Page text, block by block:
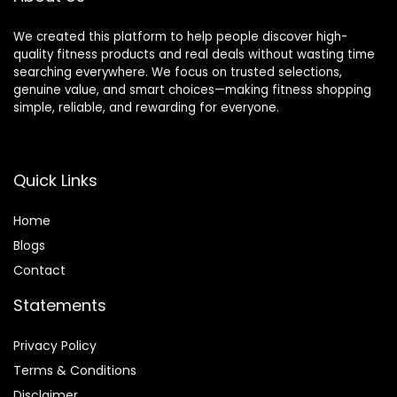
We created this platform to help people discover high-
quality fitness products and real deals without wasting time
searching everywhere. We focus on trusted selections,
genuine value, and smart choices—making fitness shopping
simple, reliable, and rewarding for everyone.
Quick Links
Home
Blogs
Contact
Statements
Privacy Policy
Terms & Conditions